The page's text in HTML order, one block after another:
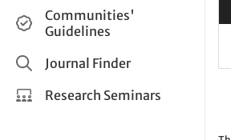
Applied Sciences
Help and Support
How do I create a post?
Share and Connect
Communities'
Guidelines
Journal Finder
Research Seminars